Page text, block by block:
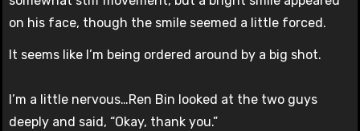
on his face, though the smile seemed a little forced.
It seems like I’m being ordered around by a big shot.
I’m a little nervous…Ren Bin looked at the two guys
deeply and said, “Okay, thank you.”